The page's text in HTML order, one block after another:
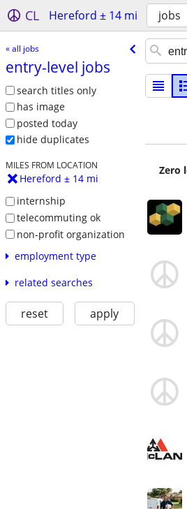
CL Hereford ± 14 mi jobs
« all jobs
entry-level jobs
search titles only
has image
posted today
hide duplicates
MILES FROM LOCATION
Hereford ± 14 mi
internship
telecommuting ok
non-profit organization
employment type
related searches
reset apply
Zero